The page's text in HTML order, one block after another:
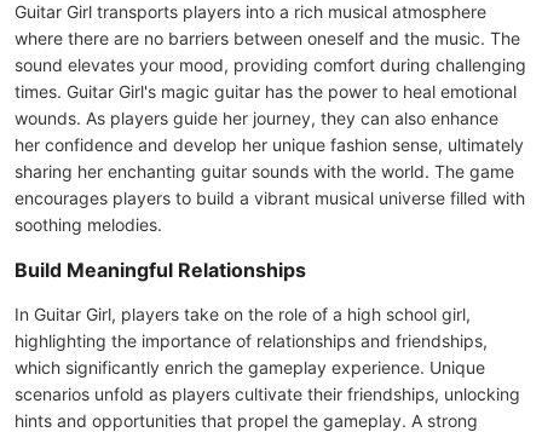
Guitar Girl transports players into a rich musical atmosphere
where there are no barriers between oneself and the music. The
sound elevates your mood, providing comfort during challenging
times. Guitar Girl's magic guitar has the power to heal emotional
wounds. As players guide her journey, they can also enhance
her confidence and develop her unique fashion sense, ultimately
sharing her enchanting guitar sounds with the world. The game
encourages players to build a vibrant musical universe filled with
soothing melodies.
Build Meaningful Relationships
In Guitar Girl, players take on the role of a high school girl,
highlighting the importance of relationships and friendships,
which significantly enrich the gameplay experience. Unique
scenarios unfold as players cultivate their friendships, unlocking
hints and opportunities that propel the gameplay. A strong